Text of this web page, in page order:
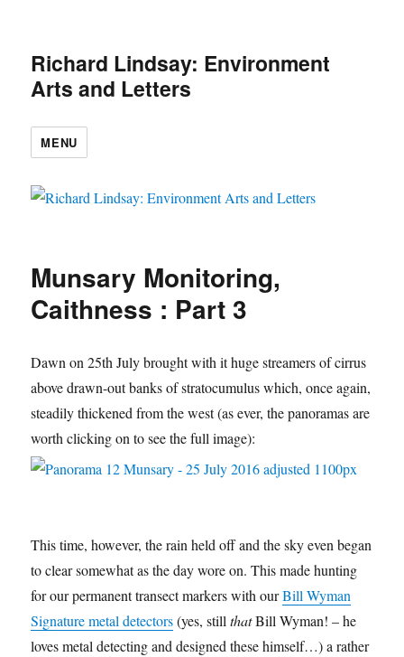
Richard Lindsay: Environment
Arts and Letters
MENU
Munsary Monitoring,
Caithness : Part 3
Dawn on 25th July brought with it huge streamers of cirrus
above drawn-out banks of stratocumulus which, once again,
steadily thickened from the west (as ever, the panoramas are
worth clicking on to see the full image):
This time, however, the rain held off and the sky even began
to clear somewhat as the day wore on. This made hunting
for our permanent transect markers with ourBill Wyman
Signature metal detectors(yes, stillthatBill Wyman! – he
loves metal detecting and designed these himself…) a rather